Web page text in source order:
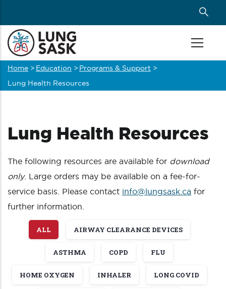
main
content
Breadcrumb
Home > Education > Programs & Support >
Lung Health Resources
Lung Health Resources
The following resources are available for download
only. Large orders may be available on a fee-for-
service basis. Please contact info@lungsask.ca for
further information.
ALL AIRWAY CLEARANCE DEVICES
ASTHMA COPD FLU
HOME OXYGEN INHALER LONG COVID